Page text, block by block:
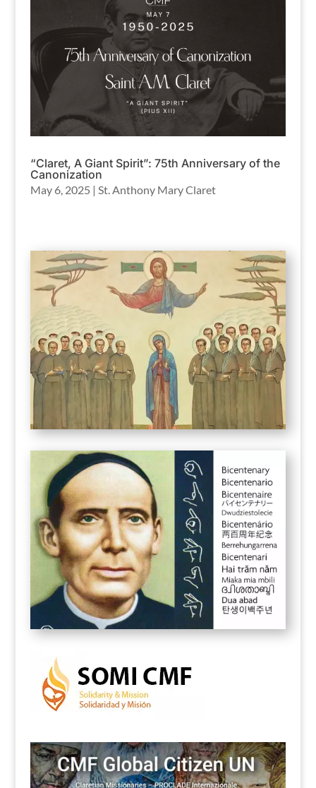
“Claret, A Giant Spirit”: 75th Anniversary of the
Canonization
May 6, 2025 | St. Anthony Mary Claret